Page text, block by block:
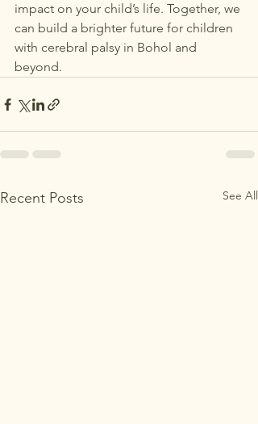
impact on your child’s life. Together, we
can build a brighter future for children
with cerebral palsy in Bohol and
beyond.
Recent Posts See All